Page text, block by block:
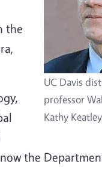
UC Davis
professor
Kathy
the
the